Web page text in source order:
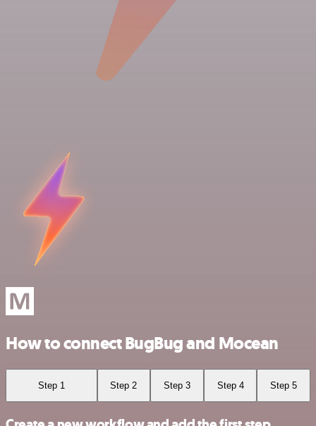
How to connect BugBug and Mocean
Step 1 Step 2 Step 3 Step 4 Step 5